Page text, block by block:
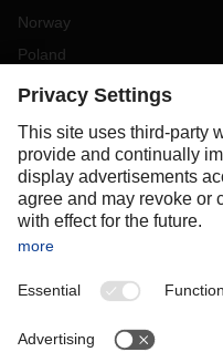
Norway
Poland
Portugal
Slovakia
Spain
Sweden
Switzerland
OCEANIA